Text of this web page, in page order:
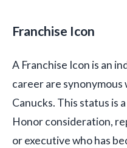
Franchise Icon
A Franchise Icon is an
career are
Canucks. This status is
Honor consideration,
or executive who has